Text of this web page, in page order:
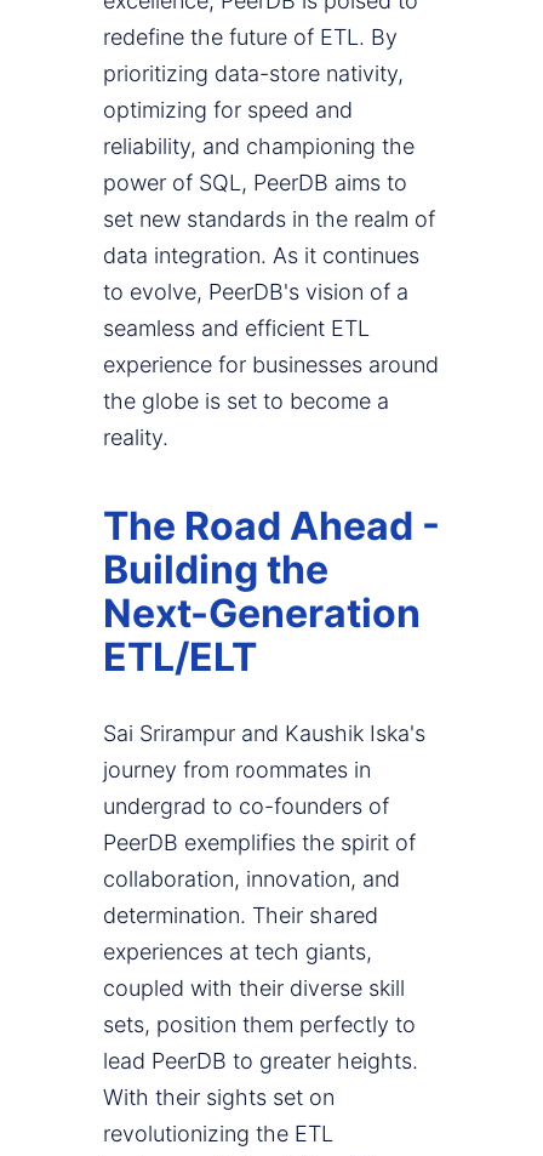
redefine the future of ETL. By
prioritizing data-store nativity,
optimizing for speed and
reliability, and championing the
power of SQL, PeerDB aims to
set new standards in the realm of
data integration. As it continues
to evolve, PeerDB's vision of a
seamless and efficient ETL
experience for businesses around
the globe is set to become a
reality.
The Road Ahead -
Building the
Next-Generation
ETL/ELT
Sai Srirampur and Kaushik Iska's
journey from roommates in
undergrad to co-founders of
PeerDB exemplifies the spirit of
collaboration, innovation, and
determination. Their shared
experiences at tech giants,
coupled with their diverse skill
sets, position them perfectly to
lead PeerDB to greater heights.
With their sights set on
revolutionizing the ETL